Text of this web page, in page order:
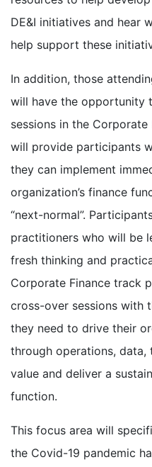
DE&I initiatives and hear
help support these
In addition, those
will have the opportunity
sessions in the
will provide participants
they can implement
organization’s finance
“next-normal”.
practitioners who will be
fresh thinking and
Corporate Finance track
cross-over sessions with
they need to drive their
through operations,
value and deliver a
function.
This focus area will
the Covid-19 pandemic